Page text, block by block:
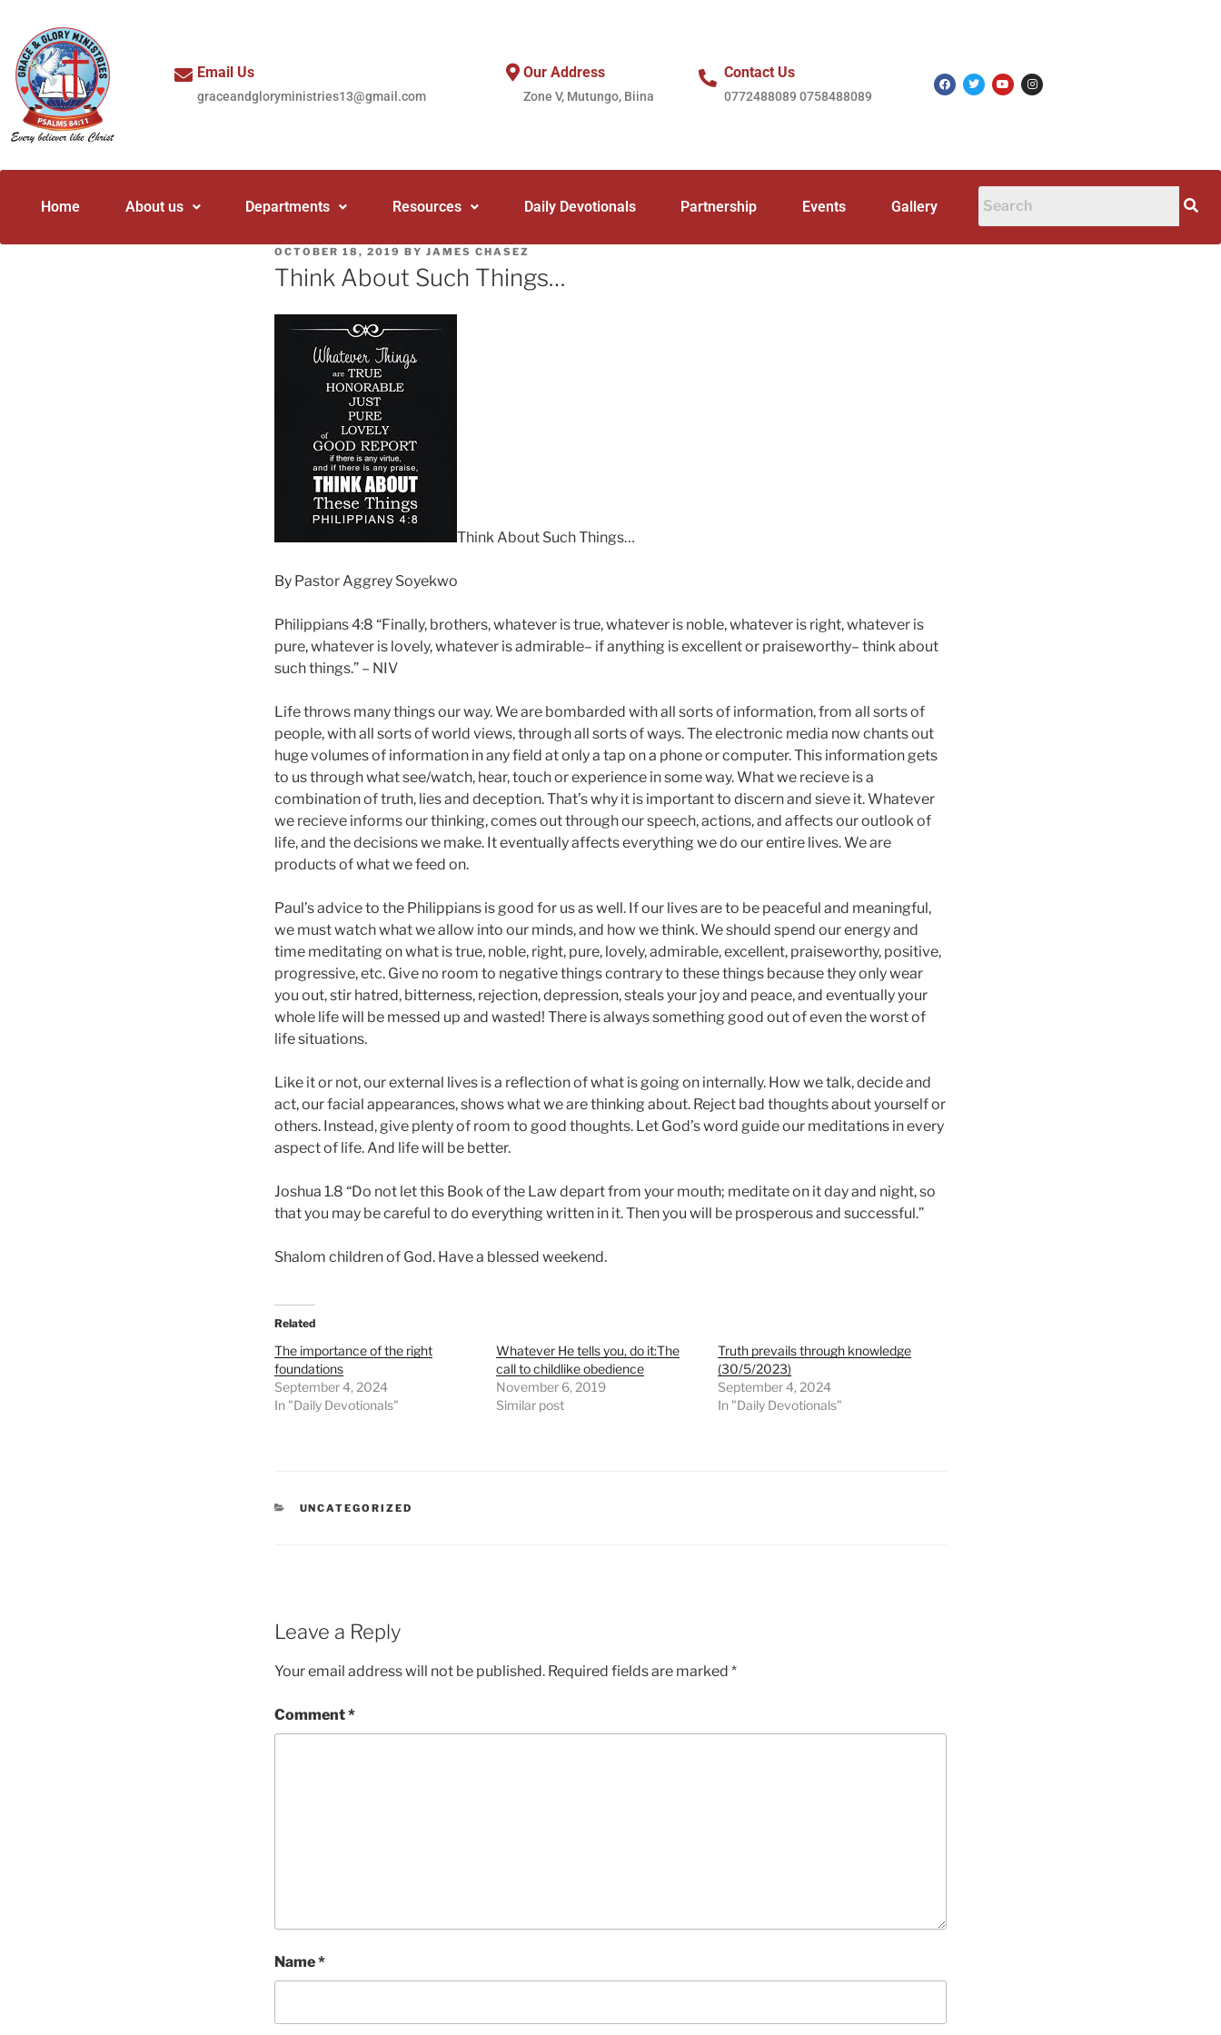
Email Us
graceandgloryministries13@gmail.com
Our Address
Zone V, Mutungo, Biina
Contact Us
0772488089 0758488089
Home About us Departments Resources Daily Devotionals Partnership Events Gallery
OCTOBER 18, 2019 BY JAMES CHASEZ
Think About Such Things…
Think About Such Things…
By Pastor Aggrey Soyekwo
Philippians 4:8 “Finally, brothers, whatever is true, whatever is noble, whatever is right, whatever is
pure, whatever is lovely, whatever is admirable– if anything is excellent or praiseworthy– think about
such things.” – NIV
Life throws many things our way. We are bombarded with all sorts of information, from all sorts of
people, with all sorts of world views, through all sorts of ways. The electronic media now chants out
huge volumes of information in any field at only a tap on a phone or computer. This information gets
to us through what see/watch, hear, touch or experience in some way. What we recieve is a
combination of truth, lies and deception. That’s why it is important to discern and sieve it. Whatever
we recieve informs our thinking, comes out through our speech, actions, and affects our outlook of
life, and the decisions we make. It eventually affects everything we do our entire lives. We are
products of what we feed on.
Paul’s advice to the Philippians is good for us as well. If our lives are to be peaceful and meaningful,
we must watch what we allow into our minds, and how we think. We should spend our energy and
time meditating on what is true, noble, right, pure, lovely, admirable, excellent, praiseworthy, positive,
progressive, etc. Give no room to negative things contrary to these things because they only wear
you out, stir hatred, bitterness, rejection, depression, steals your joy and peace, and eventually your
whole life will be messed up and wasted! There is always something good out of even the worst of
life situations.
Like it or not, our external lives is a reflection of what is going on internally. How we talk, decide and
act, our facial appearances, shows what we are thinking about. Reject bad thoughts about yourself or
others. Instead, give plenty of room to good thoughts. Let God’s word guide our meditations in every
aspect of life. And life will be better.
Joshua 1.8 “Do not let this Book of the Law depart from your mouth; meditate on it day and night, so
that you may be careful to do everything written in it. Then you will be prosperous and successful.”
Shalom children of God. Have a blessed weekend.
Related
The importance of the right
foundations
September 4, 2024
In "Daily Devotionals"
Whatever He tells you, do it:The
call to childlike obedience
November 6, 2019
Similar post
Truth prevails through knowledge
(30/5/2023)
September 4, 2024
In "Daily Devotionals"
UNCATEGORIZED
Leave a Reply
Your email address will not be published. Required fields are marked *
Comment*
Name*